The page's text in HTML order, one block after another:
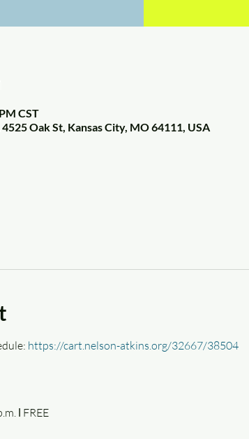
CST
Oak St, Kansas City, MO 64111, USA
https://cart.nelson-atkins.org/32667/38504
Sunday, January 29 ǀ 10 a.m.–4 p.m. ǀ FREE